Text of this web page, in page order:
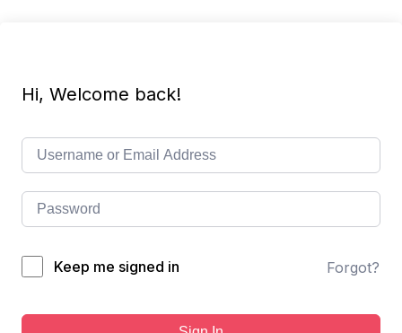
Hi, Welcome back!
Keep me signed in Forgot?